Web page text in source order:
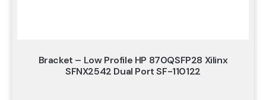
Bracket – Low Profile HP 870QSFP28 Xilinx
SFNX2542 Dual Port SF-110122